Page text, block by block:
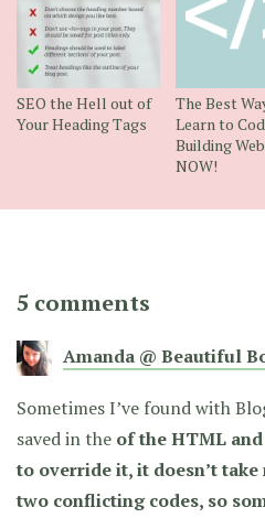
SEO the Hell out of
Your Heading Tags
The Best
Learn to
Building
NOW!
5 comments
Amanda @ Beautiful
Sometimes I’ve found with
saved in the of the HTML
to override it, it doesn’t take
two conflicting codes, so